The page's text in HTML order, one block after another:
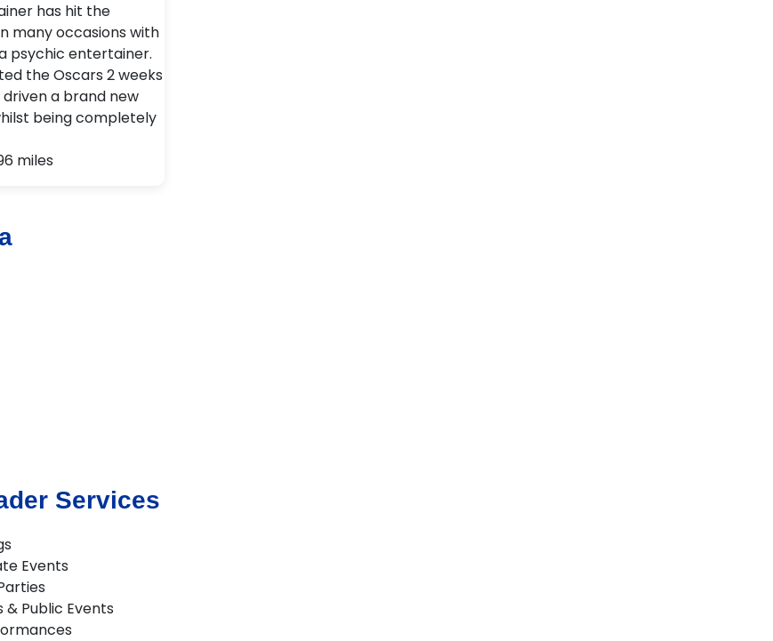
has hit the
many occasions with
psychic entertainer.
the Oscars 2 weeks
a brand new
being completely
miles
Services
Events
& Public Events